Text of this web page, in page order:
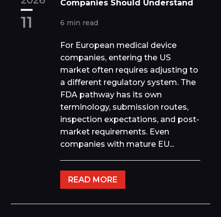
11
Companies Should Understand
6 min read
For European medical device
companies, entering the US
market often requires adjusting to
a different regulatory system. The
FDA pathway has its own
terminology, submission routes,
inspection expectations, and post-
market requirements. Even
companies with mature EU...
READ MORE